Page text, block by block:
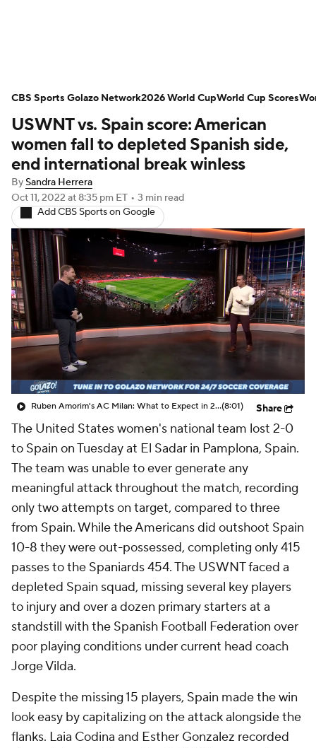
NWSL Serie A Europa League
Premier League MLS Ligue 1
Bundesliga La Liga Liga MX
Carabao Cup World Cup
EFL Championship
Women's Champions League
Women's World Cup
CBS Sports Golazo Network Video
Soccer Betting Shop
USWNT vs. Spain score: American
women fall to depleted Spanish side,
end international break winless
BySandra Herrera
Oct 11, 2022 at 8:35 pm ET • 3 min read
Add CBS Sports on Google
Ruben Amorim's AC Milan: What to Expect in 2026/27 - Morning Footy(8:01) Share
The United States women's national team lost 2-0
to Spain on Tuesday at El Sadar in Pamplona, Spain.
The team was unable to ever generate any
meaningful attack throughout the match, recording
only two attempts on target, compared to three
from Spain. While the Americans did outshoot Spain
10-8 they were out-possessed, completing only 415
passes to the Spaniards 454. The USWNT faced a
depleted Spain squad, missing several key players
to injury and over a dozen primary starters at a
standstill with the Spanish Football Federation over
poor playing conditions under current head coach
Jorge Vilda.
Despite the missing 15 players, Spain made the win
look easy by capitalizing on the attack alongside the
flanks. Laia Codina and Esther Gonzalez recorded
CBS Sports Golazo Network2026 World CupWorld Cup Scores